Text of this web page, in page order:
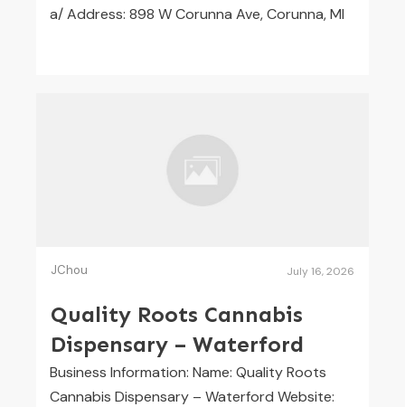
a/ Address: 898 W Corunna Ave, Corunna, MI
JChou July 16, 2026
Quality Roots Cannabis
Dispensary – Waterford
Business Information: Name: Quality Roots
Cannabis Dispensary – Waterford Website: